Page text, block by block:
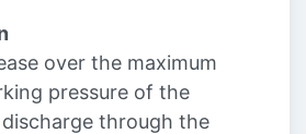
over the maximum
pressure of the
through the